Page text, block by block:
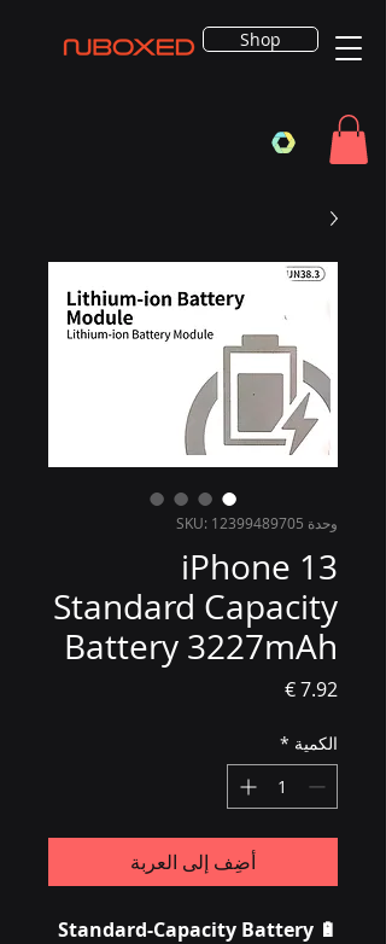
Shop
وحدة SKU: 12399489705
iPhone 13
Standard Capacity
Battery 3227mAh
السعر
الكمية *
أضِف إلى العربة
🔋 Standard-Capacity Battery